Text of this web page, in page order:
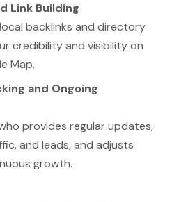
Link Building
backlinks and directory
credibility and visibility on
Map.
and Ongoing
provides regular updates,
and leads, and adjusts
growth.